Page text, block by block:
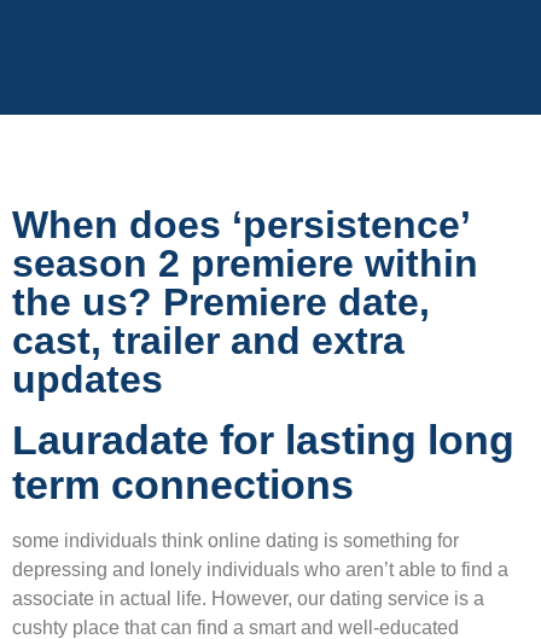
When does ‘persistence’
season 2 premiere within
the us? Premiere date,
cast, trailer and extra
updates
Lauradate for lasting long
term connections
some individuals think online dating is something for
depressing and lonely individuals who aren’t able to find a
associate in actual life. However, our dating service is a
cushty place that can find a smart and well-educated